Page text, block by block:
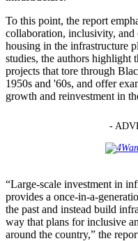
To this point, the report
collaboration, inclusivity,
housing in the infrastructure
studies, the authors highlight
projects that tore through
1950s and '60s, and offer
growth and reinvestment in
-
“Large-scale investment in
provides a once-in-a-
the past and instead build
way that plans for inclusive
around the country,” the